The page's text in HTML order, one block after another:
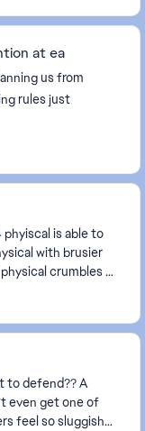
at ea
us from
rules just
is able to
with brusier
crumbles at
e...
to defend?? A
even get one of
feel so sluggish